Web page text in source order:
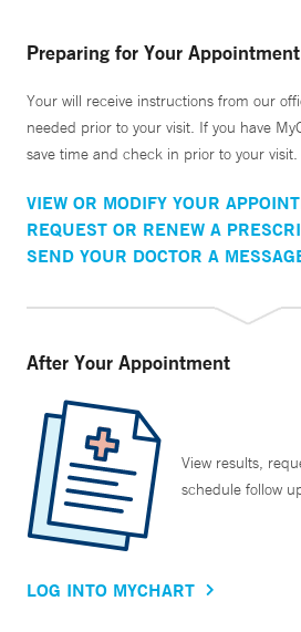
Preparing for Your Appointment
Your will receive instructions from our
needed prior to your visit. If you have
save time and check in prior to your visit.
VIEW OR MODIFY YOUR
REQUEST OR RENEW A
SEND YOUR DOCTOR A
After Your Appointment
View results,
schedule follow
LOG INTO MYCHART